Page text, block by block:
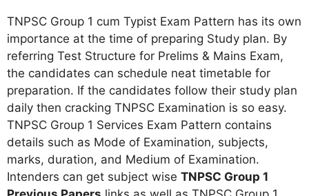
TNPSC Group 1 cum Typist Exam Pattern has its own
importance at the time of preparing Study plan. By
referring Test Structure for Prelims & Mains Exam,
the candidates can schedule neat timetable for
preparation. If the candidates follow their study plan
daily then cracking TNPSC Examination is so easy.
TNPSC Group 1 Services Exam Pattern contains
details such as Mode of Examination, subjects,
marks, duration, and Medium of Examination.
Intenders can get subject wise TNPSC Group 1